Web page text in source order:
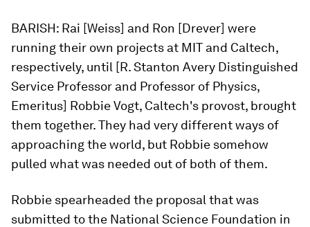
BARISH: Rai [Weiss] and Ron [Drever] were
running their own projects at MIT and Caltech,
respectively, until [R. Stanton Avery Distinguished
Service Professor and Professor of Physics,
Emeritus] Robbie Vogt, Caltech's provost, brought
them together. They had very different ways of
approaching the world, but Robbie somehow
pulled what was needed out of both of them.
Robbie spearheaded the proposal that was
submitted to the National Science Foundation in